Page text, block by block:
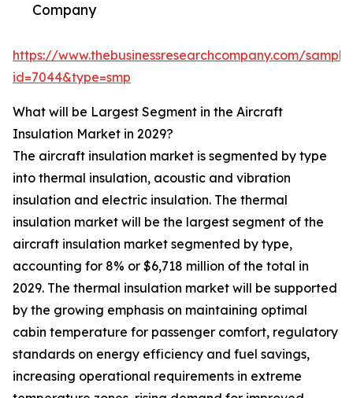
Company
https://www.thebusinessresearchcompany.com/
id=7044&type=smp
What will be Largest Segment in the Aircraft
Insulation Market in 2029?
The aircraft insulation market is segmented by type
into thermal insulation, acoustic and vibration
insulation and electric insulation. The thermal
insulation market will be the largest segment of the
aircraft insulation market segmented by type,
accounting for 8% or $6,718 million of the total in
2029. The thermal insulation market will be supported
by the growing emphasis on maintaining optimal
cabin temperature for passenger comfort, regulatory
standards on energy efficiency and fuel savings,
increasing operational requirements in extreme